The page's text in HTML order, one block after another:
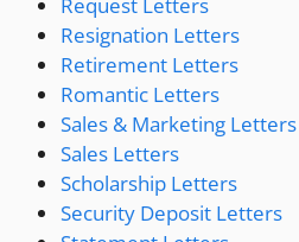
Resignation Letters
Retirement Letters
Romantic Letters
Sales & Marketing Letters
Sales Letters
Scholarship Letters
Security Deposit Letters